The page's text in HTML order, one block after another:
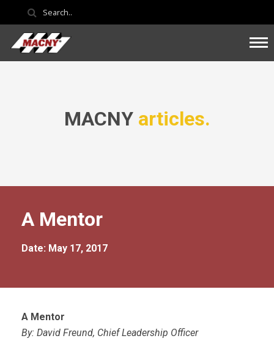
MACNY articles.
A Mentor
Date: May 17, 2017
A Mentor
By: David Freund, Chief Leadership Officer